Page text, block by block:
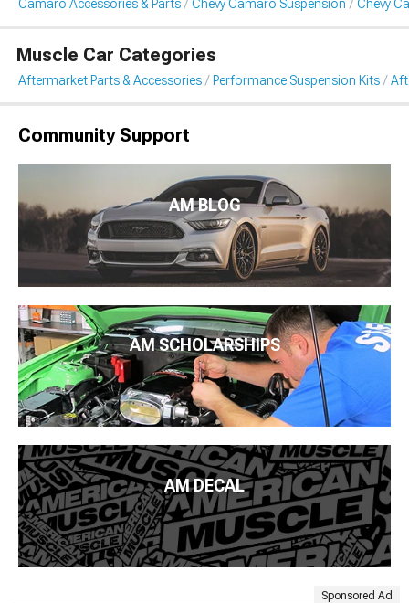
Camaro Accessories & Parts Chevy Camaro Suspension Chevy
Muscle Car Categories
Aftermarket Parts & Accessories Performance Suspension Kits
Community Support
AM BLOG
AM SCHOLARSHIPS
AM DECAL
Sponsored Ad